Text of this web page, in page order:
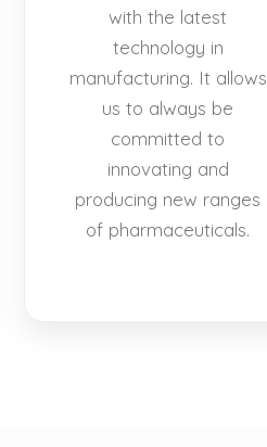
with the latest
technology in
manufacturing. It allows
us to always be
committed to
innovating and
producing new ranges
of pharmaceuticals.